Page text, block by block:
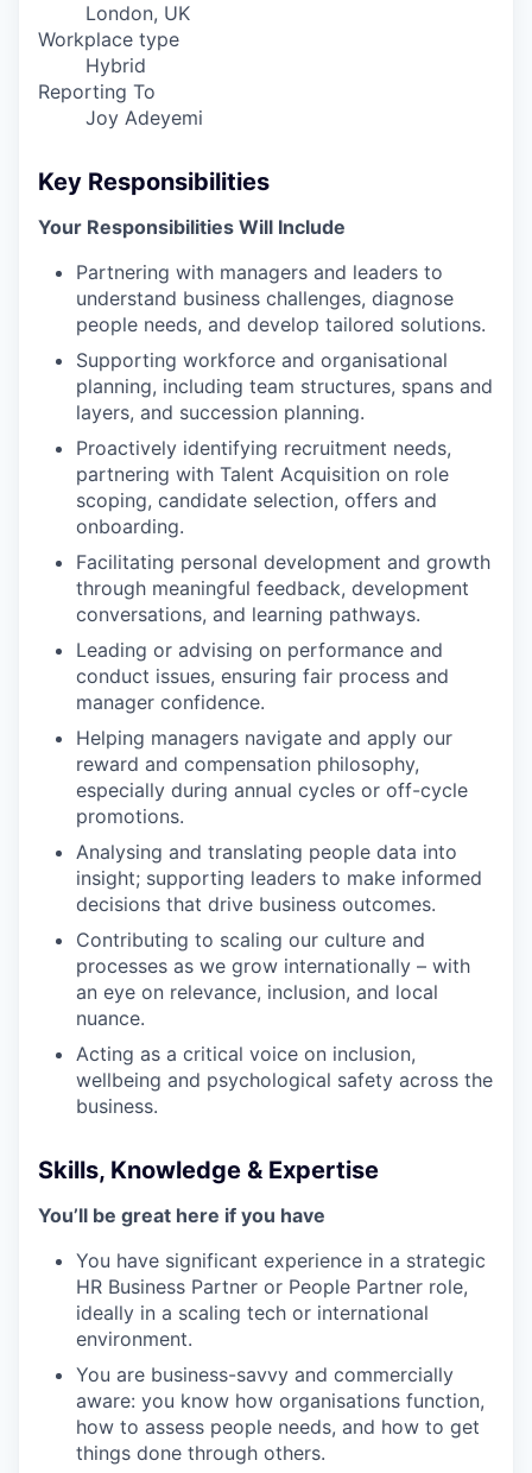
London, UK
Workplace type
Hybrid
Reporting To
Joy Adeyemi
Key Responsibilities
Your Responsibilities Will Include
Partnering with managers and leaders to
understand business challenges, diagnose
people needs, and develop tailored solutions.
Supporting workforce and organisational
planning, including team structures, spans and
layers, and succession planning.
Proactively identifying recruitment needs,
partnering with Talent Acquisition on role
scoping, candidate selection, offers and
onboarding.
Facilitating personal development and growth
through meaningful feedback, development
conversations, and learning pathways.
Leading or advising on performance and
conduct issues, ensuring fair process and
manager confidence.
Helping managers navigate and apply our
reward and compensation philosophy,
especially during annual cycles or off-cycle
promotions.
Analysing and translating people data into
insight; supporting leaders to make informed
decisions that drive business outcomes.
Contributing to scaling our culture and
processes as we grow internationally – with
an eye on relevance, inclusion, and local
nuance.
Acting as a critical voice on inclusion,
wellbeing and psychological safety across the
business.
Skills, Knowledge & Expertise
You’ll be great here if you have
You have significant experience in a strategic
HR Business Partner or People Partner role,
ideally in a scaling tech or international
environment.
You are business-savvy and commercially
aware: you know how organisations function,
how to assess people needs, and how to get
things done through others.